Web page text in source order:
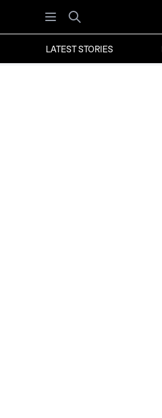
Open menu
Search
LATEST STORIES